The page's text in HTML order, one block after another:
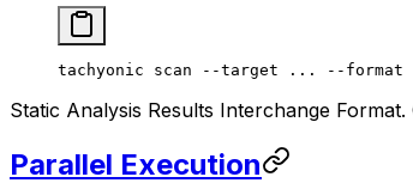
tachyonic scan --target ... --format
Static Analysis Results Interchange
Parallel Execution